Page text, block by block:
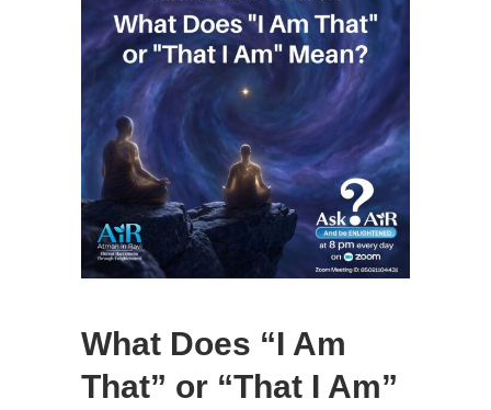
What Does “I Am
That” or “That I Am”